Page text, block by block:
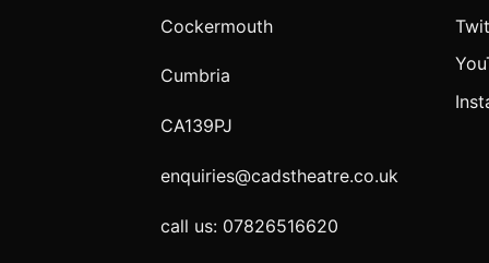
Cockermouth
Cumbria
CA139PJ
enquiries@cadstheatre.co.uk
call us: 07826516620